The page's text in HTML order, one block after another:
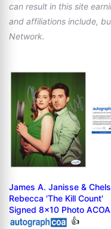
can result in this site
and affiliations include,
Network.
James A. Janisse &
Rebecca 'The Kill Count'
Signed 8x10 Photo ACOA
👍